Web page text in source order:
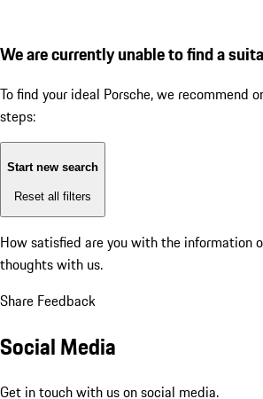
We are currently unable to find a
To find your ideal Porsche, we recommend
steps:
Start new search
Reset all filters
How satisfied are you with the information
thoughts with us.
Share Feedback
Social Media
Get in touch with us on social media.